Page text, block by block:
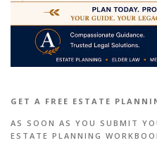
GET A FREE ESTATE
AS SOON AS YOU SUBMIT
ESTATE PLANNING